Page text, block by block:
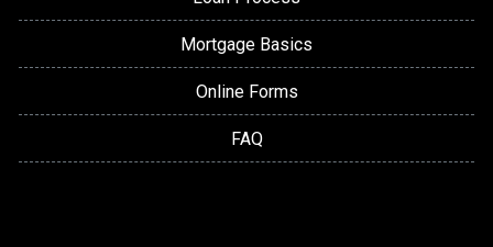
Mortgage Basics
Online Forms
FAQ